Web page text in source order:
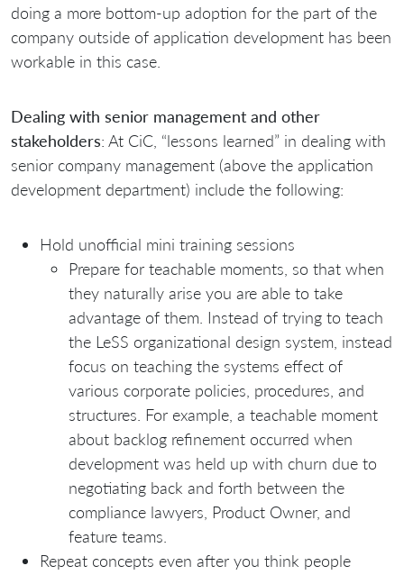
doing a more bottom-up adoption for the part of the
company outside of application development has been
workable in this case.
Dealing with senior management and other
stakeholders: At CiC, “lessons learned” in dealing with
senior company management (above the application
development department) include the following:
Hold unofficial mini training sessions
Prepare for teachable moments, so that when
they naturally arise you are able to take
advantage of them. Instead of trying to teach
the LeSS organizational design system, instead
focus on teaching the systems effect of
various corporate policies, procedures, and
structures. For example, a teachable moment
about backlog refinement occurred when
development was held up with churn due to
negotiating back and forth between the
compliance lawyers, Product Owner, and
feature teams.
Repeat concepts even after you think people